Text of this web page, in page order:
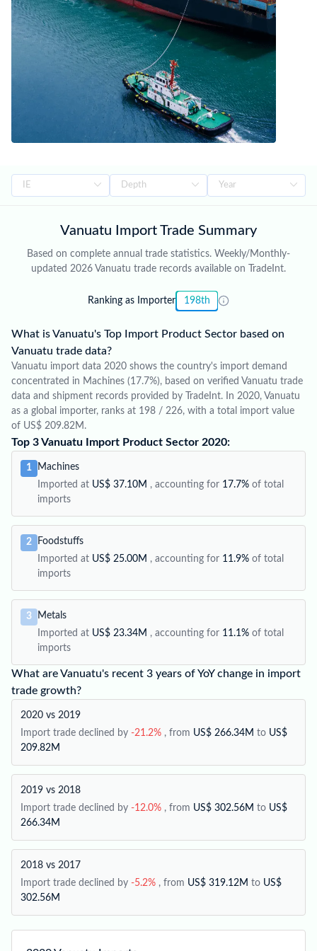
Vanuatu Import Trade Summary
Based on complete annual trade statistics. Weekly/Monthly-
updated 2026 Vanuatu trade records available on TradeInt.
Ranking as Importer 198th
What is Vanuatu's Top Import Product Sector based on
Vanuatu trade data?
Vanuatu import data 2020 shows the country's import demand
concentrated in Machines (17.7%), based on verified Vanuatu trade
data and shipment records provided by TradeInt. In 2020, Vanuatu
as a global importer, ranks at 198 / 226, with a total import value
of US$ 209.82M.
Top 3 Vanuatu Import Product Sector 2020:
1
Machines
Imported at US$ 37.10M , accounting for 17.7% of total
imports
2
Foodstuffs
Imported at US$ 25.00M , accounting for 11.9% of total
imports
3
Metals
Imported at US$ 23.34M , accounting for 11.1% of total
imports
What are Vanuatu's recent 3 years of YoY change in import
trade growth?
2020 vs 2019
Import trade declined by -21.2% , from US$ 266.34M to US$
209.82M
2019 vs 2018
Import trade declined by -12.0% , from US$ 302.56M to US$
266.34M
2018 vs 2017
Import trade declined by -5.2% , from US$ 319.12M to US$
302.56M